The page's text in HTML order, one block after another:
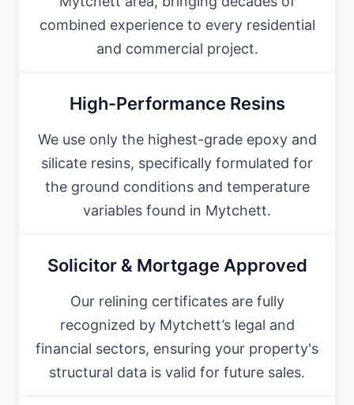
combined experience to every residential
and commercial project.
High-Performance Resins
We use only the highest-grade epoxy and
silicate resins, specifically formulated for
the ground conditions and temperature
variables found in Mytchett.
Solicitor & Mortgage Approved
Our relining certificates are fully
recognized by Mytchett’s legal and
financial sectors, ensuring your property's
structural data is valid for future sales.